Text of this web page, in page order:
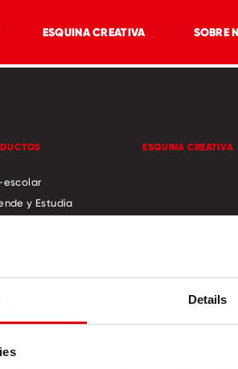
Details
ESQUINA CREATIVA SOBRE
escolar
y Estudia
ESQUINA CREATIVA